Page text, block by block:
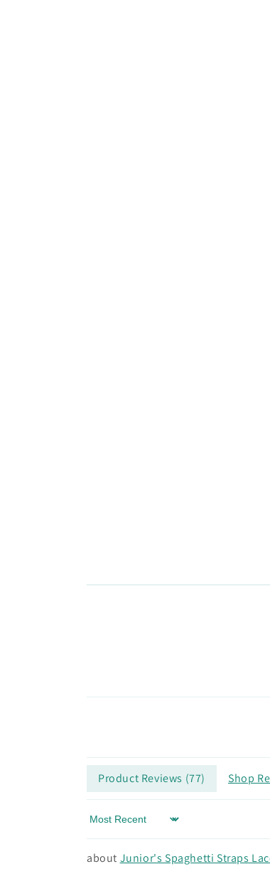
Product Reviews (77) Shop
Sort by
Junior's Spaghetti Straps